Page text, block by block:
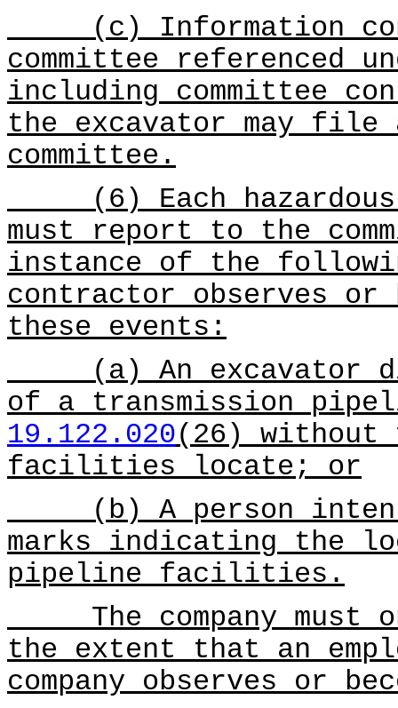
(c) Information
committee referenced
including committee
the excavator may
committee.
(6) Each hazardous
must report to the
instance of the
contractor observes or
these events:
(a) An excavator
of a transmission
19.122.020(26)
facilities locate; or
(b) A person
marks indicating the
pipeline facilities.
The company must
the extent that an
company observes or